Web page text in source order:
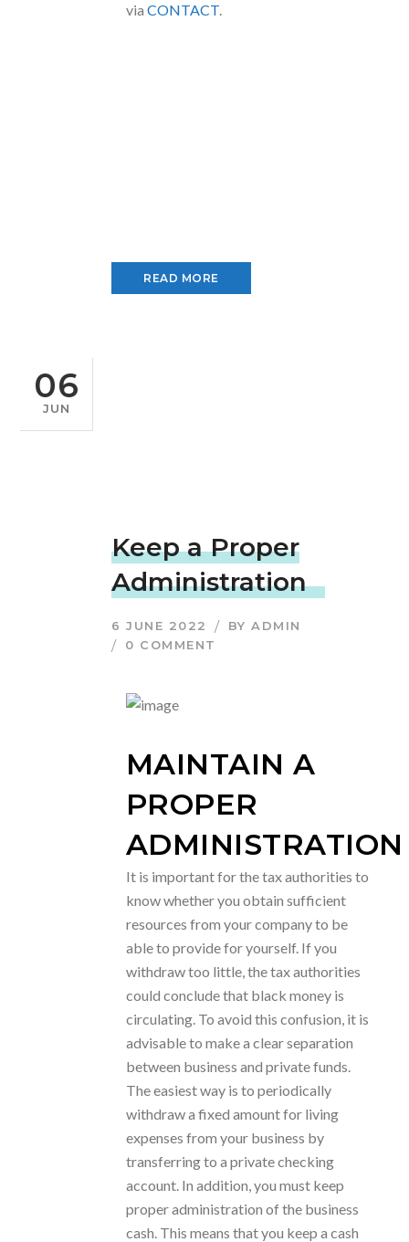
via CONTACT.
READ MORE
06
JUN
Keep a Proper
Administration
6 JUNE 2022 BYADMIN
0 COMMENT
MAINTAIN A
PROPER
ADMINISTRATION
It is important for the tax authorities to
know whether you obtain sufficient
resources from your company to be
able to provide for yourself. If you
withdraw too little, the tax authorities
could conclude that black money is
circulating. To avoid this confusion, it is
advisable to make a clear separation
between business and private funds.
The easiest way is to periodically
withdraw a fixed amount for living
expenses from your business by
transferring to a private checking
account. In addition, you must keep
proper administration of the business
cash. This means that you keep a cash